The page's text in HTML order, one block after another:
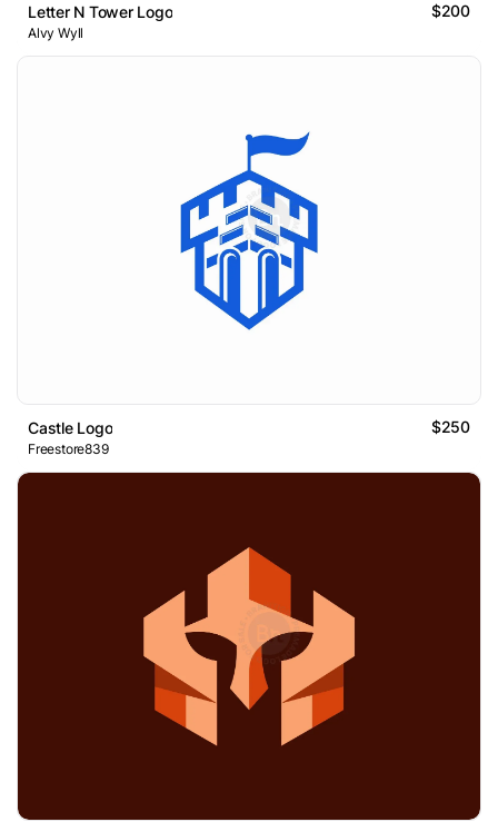
Letter N Tower Logo $200
Alvy Wyll
Castle Logo $250
Freestore839